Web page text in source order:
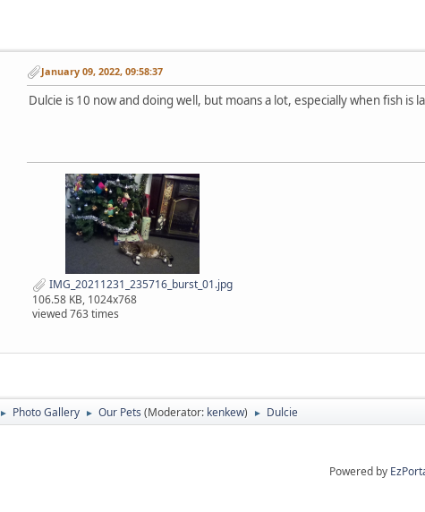
January 09, 2022, 09:58:37
Dulcie is 10 now and doing well, but moans a lot, especially when fish is
IMG_20211231_235716_burst_01.jpg
106.58 KB, 1024x768
viewed 763 times
► Photo Gallery ► Our Pets (Moderator: kenkew) ► Dulcie
Powered by